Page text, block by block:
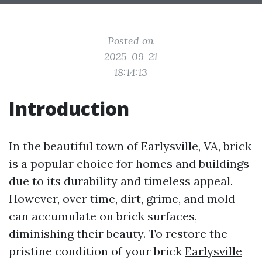
Posted on
2025-09-21
18:14:13
Introduction
In the beautiful town of Earlysville, VA, brick
is a popular choice for homes and buildings
due to its durability and timeless appeal.
However, over time, dirt, grime, and mold
can accumulate on brick surfaces,
diminishing their beauty. To restore the
pristine condition of your brick Earlysville